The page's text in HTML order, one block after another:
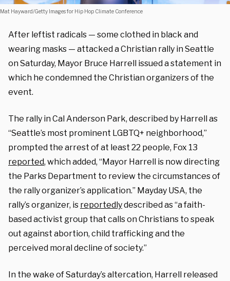
Mat Hayward/Getty Images for Hip Hop Climate Conference
After leftist radicals — some clothed in black and
wearing masks — attacked a Christian rally in Seattle
on Saturday, Mayor Bruce Harrell issued a statement in
which he condemned the Christian organizers of the
event.
The rally in Cal Anderson Park, described by Harrell as
“Seattle’s most prominent LGBTQ+ neighborhood,”
prompted the arrest of at least 22 people, Fox 13
reported, which added, “Mayor Harrell is now directing
the Parks Department to review the circumstances of
the rally organizer’s application.” Mayday USA, the
rally’s organizer, is reportedlydescribed as “a faith-
based activist group that calls on Christians to speak
out against abortion, child trafficking and the
perceived moral decline of society.”
In the wake of Saturday’s altercation, Harrell released